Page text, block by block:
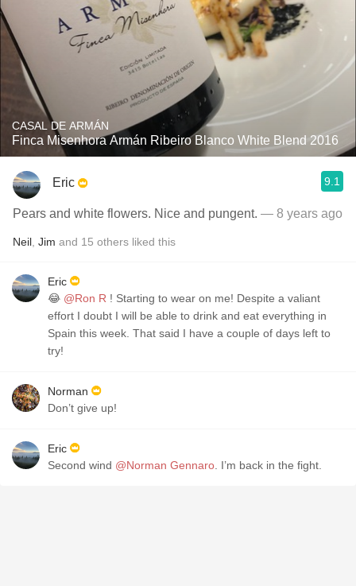
CASAL DE ARMÁN
Finca Misenhora Armán Ribeiro Blanco White Blend 2016
Eric 9.1
Pears and white flowers. Nice and pungent. — 8 years ago
Neil Jim and 15 others liked this
Eric
😂 @Ron R ! Starting to wear on me! Despite a valiant
effort I doubt I will be able to drink and eat everything in
Spain this week. That said I have a couple of days left to
try!
Norman
Don’t give up!
Eric
Second wind @Norman Gennaro . I’m back in the fight.